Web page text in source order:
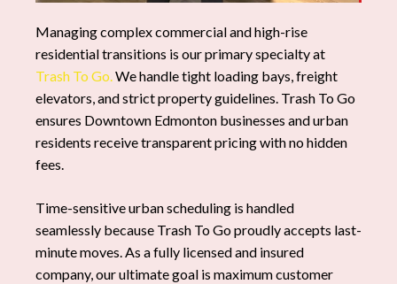
Managing complex commercial and high-rise
residential transitions is our primary specialty at
Trash To Go.We handle tight loading bays, freight
elevators, and strict property guidelines. Trash To Go
ensures Downtown Edmonton businesses and urban
residents receive transparent pricing with no hidden
fees.
Time-sensitive urban scheduling is handled
seamlessly because Trash To Go proudly accepts last-
minute moves. As a fully licensed and insured
company, our ultimate goal is maximum customer